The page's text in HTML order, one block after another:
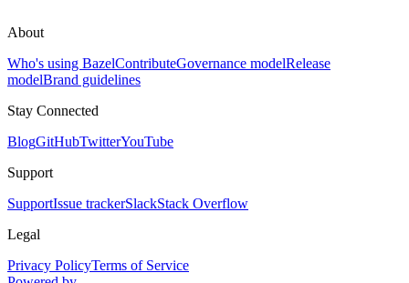
About
Who's using BazelContributeGovernance modelRelease
modelBrand guidelines
Stay Connected
BlogGitHubTwitterYouTube
Support
SupportIssue trackerSlackStack Overflow
Legal
Privacy PolicyTerms of Service